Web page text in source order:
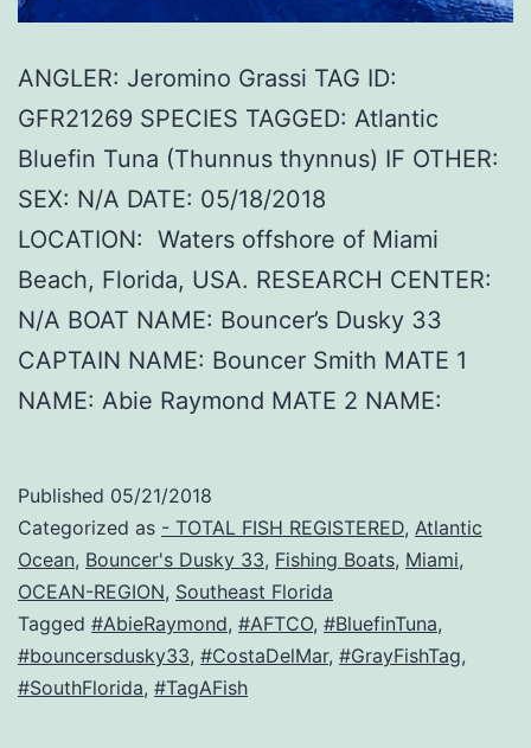
ANGLER: Jeromino Grassi TAG ID:
GFR21269 SPECIES TAGGED: Atlantic
Bluefin Tuna (Thunnus thynnus) IF OTHER:
SEX: N/A DATE: 05/18/2018
LOCATION: Waters offshore of Miami
Beach, Florida, USA. RESEARCH CENTER:
N/A BOAT NAME: Bouncer’s Dusky 33
CAPTAIN NAME: Bouncer Smith MATE 1
NAME: Abie Raymond MATE 2 NAME:
Published 05/21/2018
Categorized as - TOTAL FISH REGISTERED, Atlantic
Ocean, Bouncer's Dusky 33, Fishing Boats, Miami,
OCEAN-REGION, Southeast Florida
Tagged #AbieRaymond, #AFTCO, #BluefinTuna,
#bouncersdusky33, #CostaDelMar, #GrayFishTag,
#SouthFlorida, #TagAFish